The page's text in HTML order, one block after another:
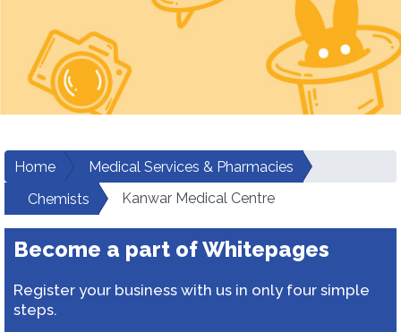
Home
Medical Services & Pharmacies
Chemists
Kanwar Medical Centre
Become a part of Whitepages
Register your business with us in only four simple
steps.